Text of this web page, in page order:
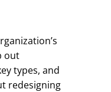
out
types, and
redesigning